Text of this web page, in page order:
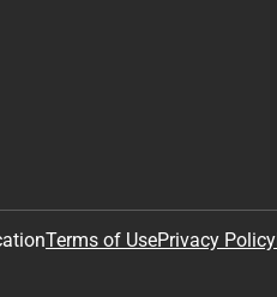
Terms of UsePrivacy Policy